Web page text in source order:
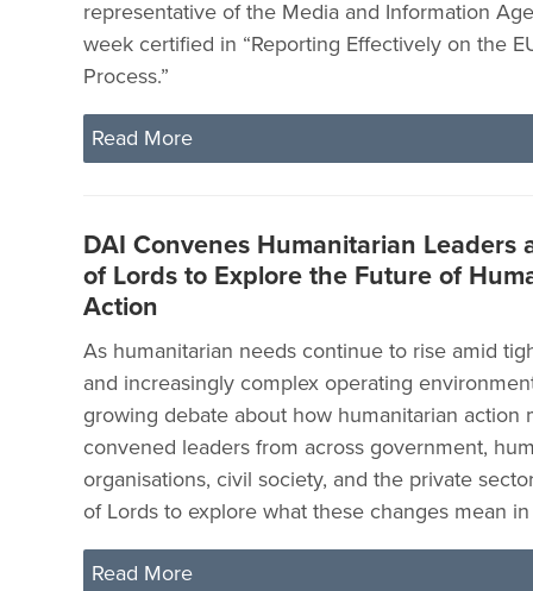
representative of the Media and Information
week certified in “Reporting Effectively on the
Process.”
Read More
DAI Convenes Humanitarian Leaders
of Lords to Explore the Future of
Action
As humanitarian needs continue to rise amid
and increasingly complex operating
growing debate about how humanitarian action
convened leaders from across government,
organisations, civil society, and the private
of Lords to explore what these changes mean
Read More